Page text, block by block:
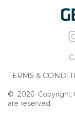
TERMS &
© 2026 Copyright
are reserved.